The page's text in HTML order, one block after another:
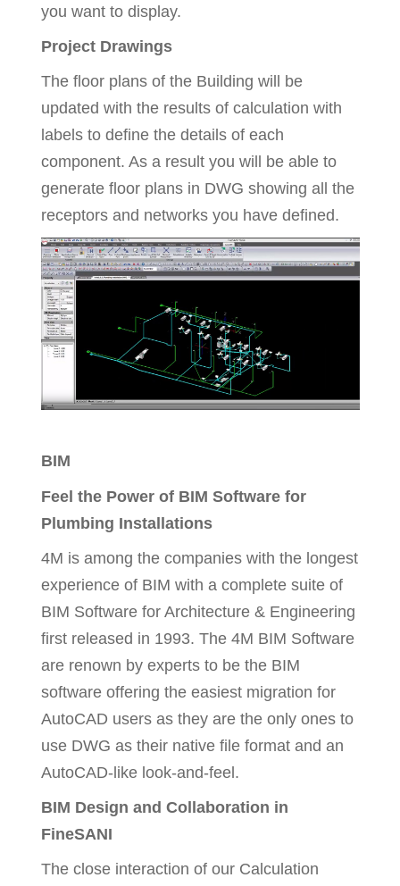
you want to display.
Project Drawings
The floor plans of the Building will be
updated with the results of calculation with
labels to define the details of each
component. As a result you will be able to
generate floor plans in DWG showing all the
receptors and networks you have defined.
BIM
Feel the Power of BIM Software for
Plumbing Installations
4M is among the companies with the longest
experience of BIM with a complete suite of
BIM Software for Architecture & Engineering
first released in 1993. The 4M BIM Software
are renown by experts to be the BIM
software offering the easiest migration for
AutoCAD users as they are the only ones to
use DWG as their native file format and an
AutoCAD-like look-and-feel.
BIM Design and Collaboration in
FineSANI
The close interaction of our Calculation